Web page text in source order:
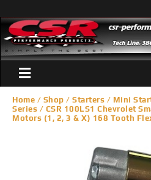
Home / Shop / Starters / Mini
Series / CSR 100LS1 Chevrolet
Motors (1, 2, 3 & X) 168 Tooth